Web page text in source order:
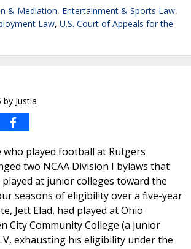
& Mediation, Entertainment & Sports Law,
Law, U.S. Court of Appeals for the
by Justia
played football at Rutgers
two NCAA Division I bylaws that
at junior colleges toward the
seasons of eligibility over a five-year
Jett Elad, had played at Ohio
City Community College (a junior
exhausting his eligibility under the